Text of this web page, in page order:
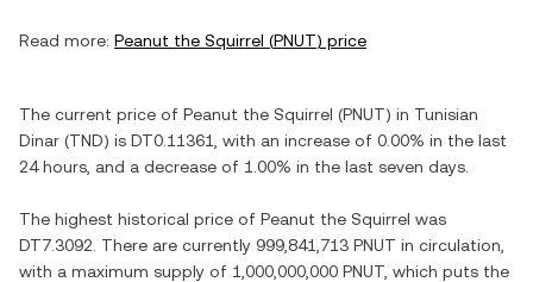
Read more: Peanut the Squirrel (PNUT) price
The current price of Peanut the Squirrel (PNUT) in Tunisian
Dinar (TND) is DT0.11361 , with an increase of 0.00% in the last
24 hours, and a decrease of 1.00% in the last seven days.
The highest historical price of Peanut the Squirrel was
DT7.3092 . There are currently 999,841,713 PNUT in circulation,
with a maximum supply of 1,000,000,000 PNUT , which puts the